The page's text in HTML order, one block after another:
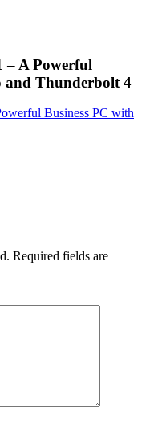
– A Powerful
and Thunderbolt 4
Required fields are